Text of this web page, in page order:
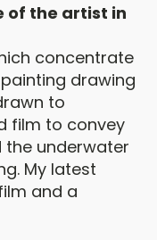
of the artist in
concentrate
drawing
to
film to convey
the underwater
My latest
and a